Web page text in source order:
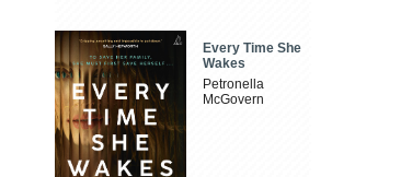
Every Time She
Wakes
Petronella
McGovern